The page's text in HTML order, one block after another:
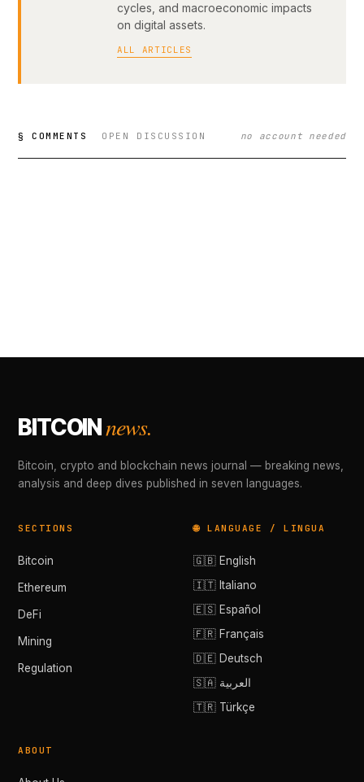
cycles, and macroeconomic impacts
on digital assets.
ALL ARTICLES
§ COMMENTS OPEN DISCUSSION no account needed
BITCOINnews.
Bitcoin, crypto and blockchain news journal — breaking news,
analysis and deep dives published in seven languages.
SECTIONS
Bitcoin
Ethereum
DeFi
Mining
Regulation
🌐 LANGUAGE / LINGUA
🇬🇧 English
🇮🇹 Italiano
🇪🇸 Español
🇫🇷 Français
🇩🇪 Deutsch
🇸🇦 العربية
🇹🇷 Türkçe
ABOUT